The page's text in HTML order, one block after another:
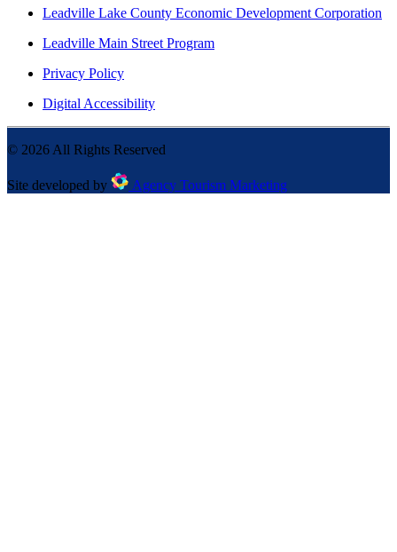
Leadville Lake County Economic Development Corporation
Leadville Main Street Program
Privacy Policy
Digital Accessibility
© 2026 All Rights Reserved
Site developed by Agency Tourism Marketing